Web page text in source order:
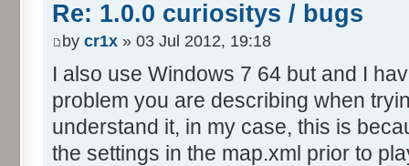
Re: 1.0.0 curiositys / bugs
by cr1x » 03 Jul 2012, 19:18
I also use Windows 7 64 but and I
problem you are describing when
understand it, in my case, this is
the settings in the map.xml prior to